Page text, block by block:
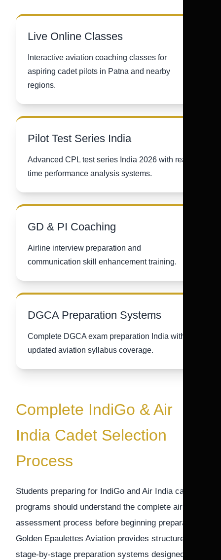
Live Online Classes
Interactive aviation coaching classes for
aspiring cadet pilots in Patna and nearby
regions.
Pilot Test Series India
Advanced CPL test series India 2026 with real-
time performance analysis systems.
GD & PI Coaching
Airline interview preparation and
communication skill enhancement training.
DGCA Preparation Systems
Complete DGCA exam preparation India with
updated aviation syllabus coverage.
Complete IndiGo & Air
India Cadet Selection
Process
Students preparing for IndiGo and Air India cadet
programs should understand the complete airline
assessment process before beginning preparation.
Golden Epaulettes Aviation provides structured
stage-by-stage preparation systems designed to